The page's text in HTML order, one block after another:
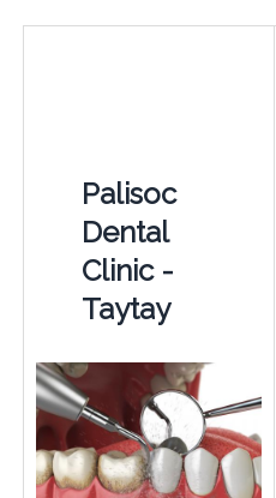
Palisoc
Dental
Clinic -
Taytay